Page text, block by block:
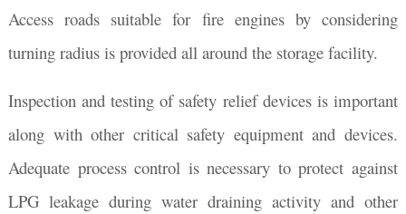
Access roads suitable for fire engines by considering
turning radius is provided all around the storage facility.
Inspection and testing of safety relief devices is important
along with other critical safety equipment and devices.
Adequate process control is necessary to protect against
LPG leakage during water draining activity and other